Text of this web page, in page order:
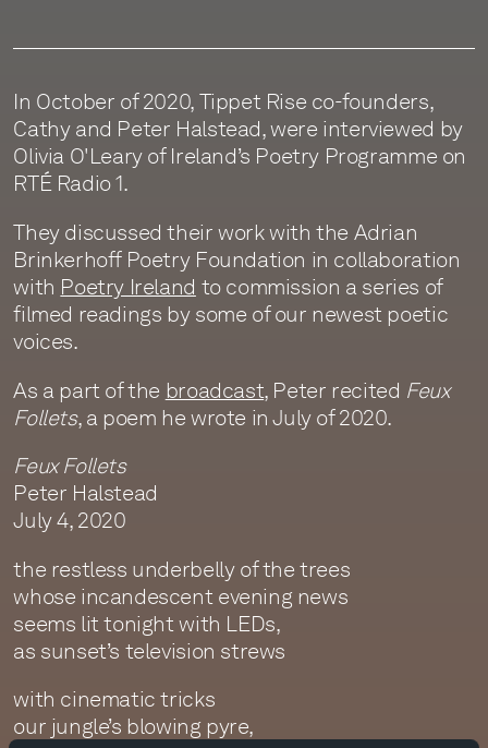
In October of 2020, Tippet Rise co-founders,
Cathy and Peter Halstead, were interviewed by
Olivia O'Leary of Ireland’s Poetry Programme on
RTÉ Radio 1.
They discussed their work with the Adrian
Brinkerhoff Poetry Foundation in collaboration
with Poetry Ireland to commission a series of
filmed readings by some of our newest poetic
voices.
As a part of the broadcast, Peter recited Feux
Follets, a poem he wrote in July of 2020.
Feux Follets
Peter Halstead
July 4, 2020
the restless underbelly of the trees
whose incandescent evening news
seems lit tonight with LEDs,
as sunset’s television strews
with cinematic tricks
our jungle’s blowing pyre,